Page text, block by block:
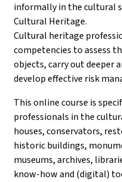
informally in the cultural
Cultural Heritage.
Cultural heritage
competencies to assess
objects, carry out deeper
develop effective risk
This online course is
professionals in the
houses, conservators,
historic buildings,
museums, archives,
know-how and (digital)